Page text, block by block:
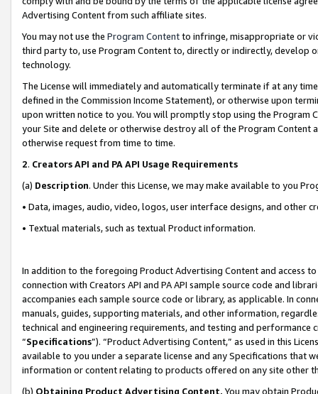
Advertising Content from such affiliate sites.
You may not use the Program Contentto infringe, misappropriate or
third party to, use Program Content to, directly or indirectly, develop
technology.
The License will immediately and automatically terminate if at any
defined in the Commission Income Statement), or otherwise upon
upon written notice to you. You will promptly stop using the Program
your Site and delete or otherwise destroy all of the Program Content
otherwise request from time to time.
2. Creators API and PA API Usage Requirements
(a) Description. Under this License, we may make available to you
• Data, images, audio, video, logos, user interface designs, and other
• Textual materials, such as textual Product information.
In addition to the foregoing Product Advertising Content and access
connection with Creators API and PA API sample source code and
accompanies each sample source code or library, as applicable. In
manuals, guides, supporting materials, and other information,
technical and engineering requirements, and testing and
“Specifications”). “Product Advertising Content,” as used in this
available to you under a separate license and any Specifications that
information or content relating to products offered on any site other
(b) Obtaining Product Advertising Content. You may obtain